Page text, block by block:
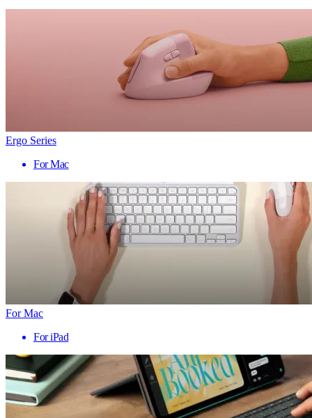
Ergo Series
For Mac
For Mac
For iPad